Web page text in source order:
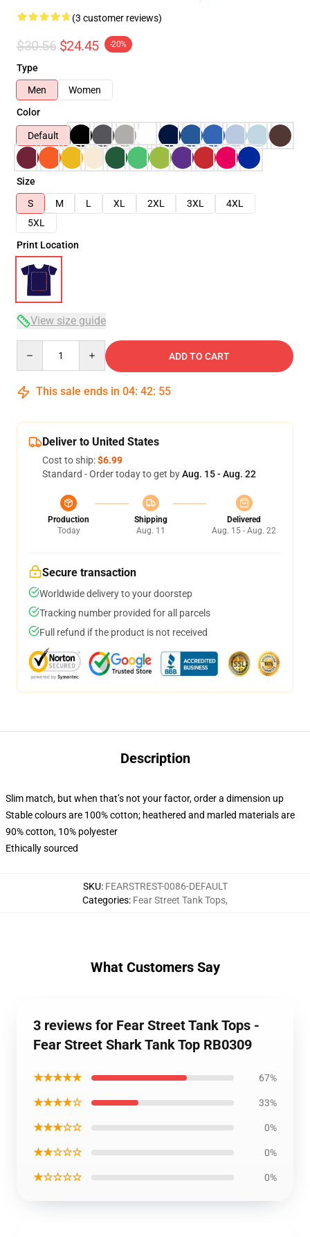
(3 customer reviews)
$30.56 $24.45 -20%
Type
Men
Women
Color
Default
Size
S
M L XL 2XL 3XL
4XL
5XL
Print Location
View size guide
ADD TO CART
This sale ends in 04: 42: 54
Deliver to United States
Cost to ship:$6.99
Standard - Order today to get byAug. 15 - Aug. 22
Production
Today
Shipping
Aug. 11
Delivered
Aug. 15 - Aug. 22
Secure transaction
Worldwide delivery to your doorstep
Tracking number provided for all parcels
Full refund if the product is not received
Description
Slim match, but when that’s not your factor, order a dimension up
Stable colours are 100% cotton; heathered and marled materials are
90% cotton, 10% polyester
Ethically sourced
SKU: FEARSTREST-0086-DEFAULT
Categories: Fear Street Tank Tops,
What Customers Say
3 reviews for Fear Street Tank Tops -
Fear Street Shark Tank Top RB0309
★★★★★ 67%
★★★★☆ 33%
★★★☆☆ 0%
★★☆☆☆ 0%
★☆☆☆☆ 0%